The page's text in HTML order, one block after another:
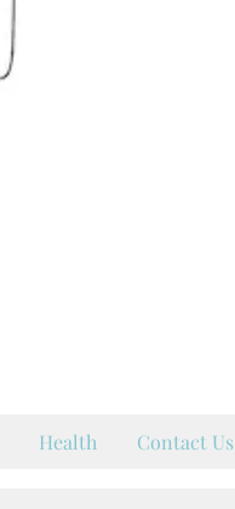
Health Contact Us